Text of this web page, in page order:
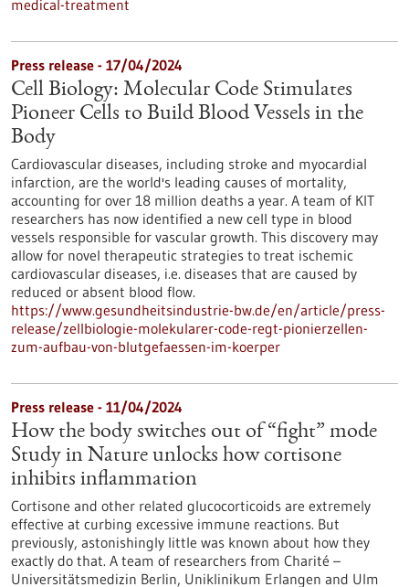
medical-treatment
Press release - 17/04/2024
Cell Biology: Molecular Code Stimulates
Pioneer Cells to Build Blood Vessels in the
Body
Cardiovascular diseases, including stroke and myocardial
infarction, are the world's leading causes of mortality,
accounting for over 18 million deaths a year. A team of KIT
researchers has now identified a new cell type in blood
vessels responsible for vascular growth. This discovery may
allow for novel therapeutic strategies to treat ischemic
cardiovascular diseases, i.e. diseases that are caused by
reduced or absent blood flow.
https://www.gesundheitsindustrie-bw.de/en/article/press-
release/zellbiologie-molekularer-code-regt-pionierzellen-
zum-aufbau-von-blutgefaessen-im-koerper
Press release - 11/04/2024
How the body switches out of “fight” mode
Study in Nature unlocks how cortisone
inhibits inflammation
Cortisone and other related glucocorticoids are extremely
effective at curbing excessive immune reactions. But
previously, astonishingly little was known about how they
exactly do that. A team of researchers from Charité –
Universitätsmedizin Berlin, Uniklinikum Erlangen and Ulm